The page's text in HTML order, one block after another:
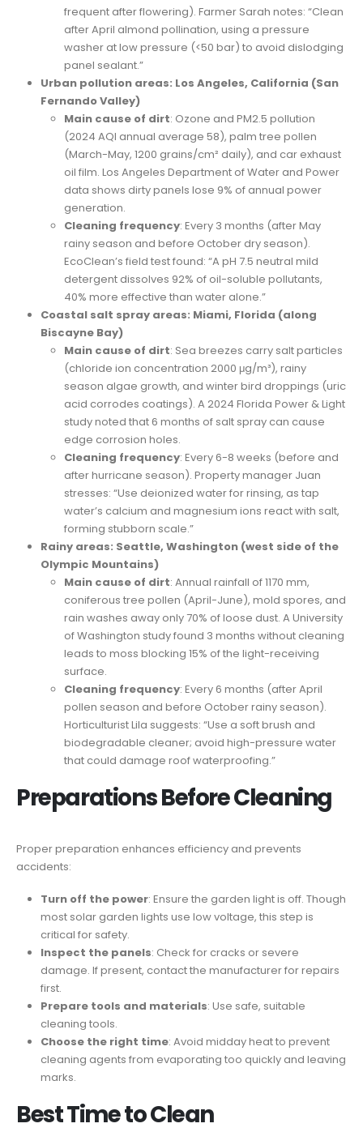
frequent after flowering). Farmer Sarah notes: “Clean
after April almond pollination, using a pressure
washer at low pressure (<50 bar) to avoid dislodging
panel sealant.”
Urban pollution areas: Los Angeles, California (San
Fernando Valley)
Main cause of dirt: Ozone and PM2.5 pollution
(2024 AQI annual average 58), palm tree pollen
(March-May, 1200 grains/cm² daily), and car exhaust
oil film. Los Angeles Department of Water and Power
data shows dirty panels lose 9% of annual power
generation.
Cleaning frequency: Every 3 months (after May
rainy season and before October dry season).
EcoClean’s field test found: “A pH 7.5 neutral mild
detergent dissolves 92% of oil-soluble pollutants,
40% more effective than water alone.”
Coastal salt spray areas: Miami, Florida (along
Biscayne Bay)
Main cause of dirt: Sea breezes carry salt particles
(chloride ion concentration 2000 μg/m³), rainy
season algae growth, and winter bird droppings (uric
acid corrodes coatings). A 2024 Florida Power & Light
study noted that 6 months of salt spray can cause
edge corrosion holes.
Cleaning frequency: Every 6-8 weeks (before and
after hurricane season). Property manager Juan
stresses: “Use deionized water for rinsing, as tap
water’s calcium and magnesium ions react with salt,
forming stubborn scale.”
Rainy areas: Seattle, Washington (west side of the
Olympic Mountains)
Main cause of dirt: Annual rainfall of 1170 mm,
coniferous tree pollen (April-June), mold spores, and
rain washes away only 70% of loose dust. A University
of Washington study found 3 months without cleaning
leads to moss blocking 15% of the light-receiving
surface.
Cleaning frequency: Every 6 months (after April
pollen season and before October rainy season).
Horticulturist Lila suggests: “Use a soft brush and
biodegradable cleaner; avoid high-pressure water
that could damage roof waterproofing.”
Preparations Before Cleaning
Proper preparation enhances efficiency and prevents
accidents:
Turn off the power: Ensure the garden light is off. Though
most solar garden lights use low voltage, this step is
critical for safety.
Inspect the panels: Check for cracks or severe
damage. If present, contact the manufacturer for repairs
first.
Prepare tools and materials: Use safe, suitable
cleaning tools.
Choose the right time: Avoid midday heat to prevent
cleaning agents from evaporating too quickly and leaving
marks.
Best Time to Clean